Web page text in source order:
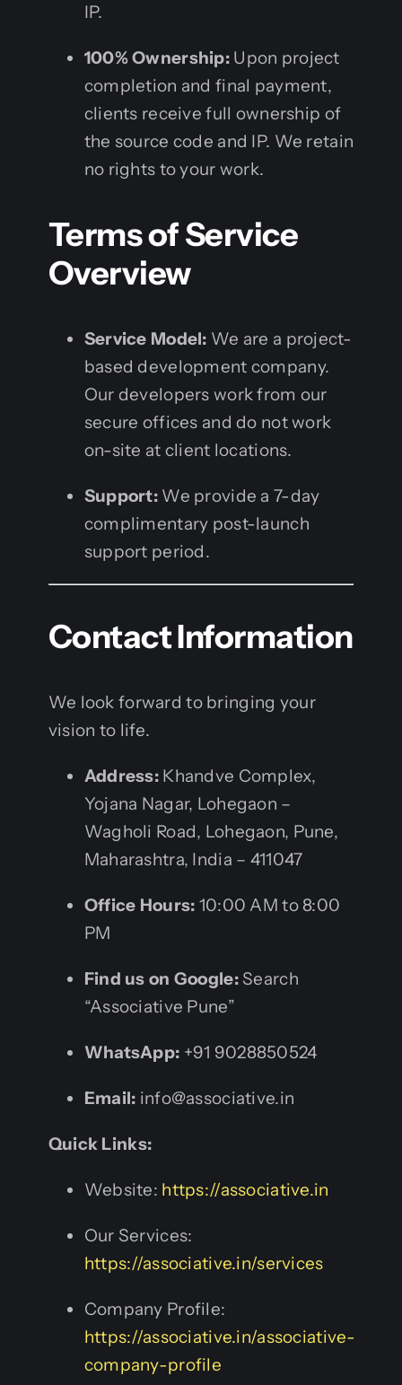
IP.
100% Ownership: Upon project
completion and final payment,
clients receive full ownership of
the source code and IP. We retain
no rights to your work.
Terms of Service
Overview
Service Model: We are a project-
based development company.
Our developers work from our
secure offices and do not work
on-site at client locations.
Support: We provide a 7-day
complimentary post-launch
support period.
Contact Information
We look forward to bringing your
vision to life.
Address: Khandve Complex,
Yojana Nagar, Lohegaon –
Wagholi Road, Lohegaon, Pune,
Maharashtra, India – 411047
Office Hours: 10:00 AM to 8:00
PM
Find us on Google:Search
“Associative Pune”
WhatsApp: +91 9028850524
Email: info@associative.in
Quick Links:
Website: https://associative.in
Our Services:
https://associative.in/services
Company Profile:
https://associative.in/associative-
company-profile